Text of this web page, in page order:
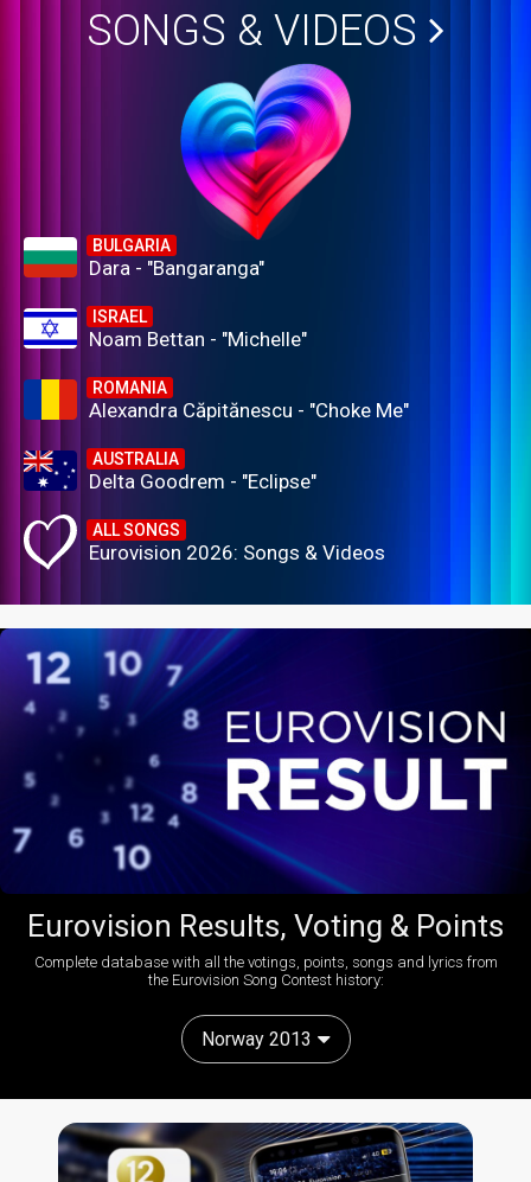
SONGS & VIDEOS
BULGARIA
Dara - "Bangaranga"
ISRAEL
Noam Bettan - "Michelle"
ROMANIA
Alexandra Căpitănescu - "Choke Me"
AUSTRALIA
Delta Goodrem - "Eclipse"
ALL SONGS
Eurovision 2026: Songs & Videos
Eurovision Results, Voting & Points
Complete database with all the votings, points, songs and lyrics from
the Eurovision Song Contest history:
Norway 2013